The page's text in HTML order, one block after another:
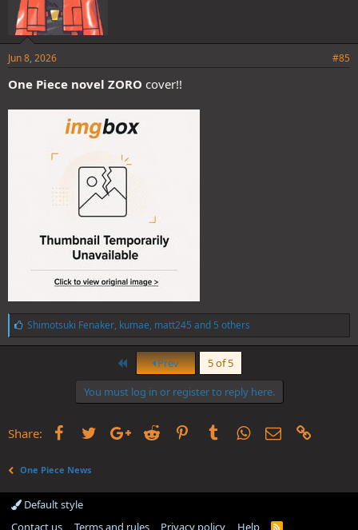
Jun 8, 2026 #85
One Piece novel ZORO cover!!
L
i
k
Shimotsuki Fenaker, kumae, matt245 and 5 others
First Prev
5 of 5
You must log in or register to reply here.
Share: FacebookTwitterGoogle+
Reddit PinterestTumblrWhatsApp
Email
One Piece News
Default style
Contact us
Terms and rules Privacy policy Help R